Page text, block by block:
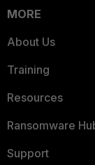
MORE
About Us
Training
Resources
Ransomware
Support